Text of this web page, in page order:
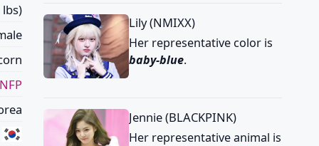
lbs)
Lily (NMIXX)
Her representative color is
baby-blue.
Jennie (BLACKPINK)
Her representative animal is